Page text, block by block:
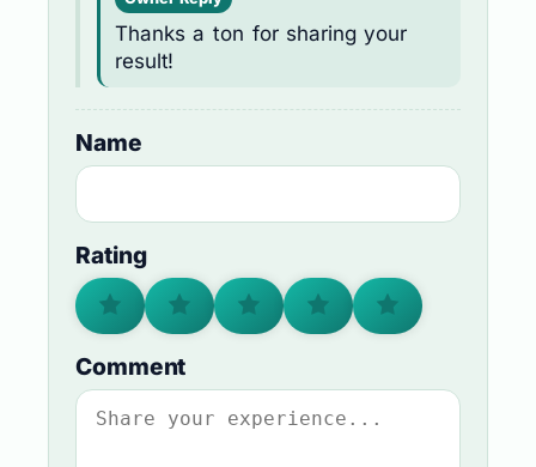
Thanks a ton for sharing your
result!
Name
Rating
Comment